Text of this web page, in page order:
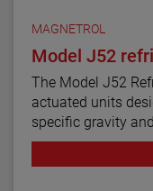
MAGNETROL
Model J52
The Model J52
actuated units
specific gravity